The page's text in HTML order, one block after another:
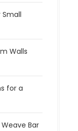
Walls
for a
Bar